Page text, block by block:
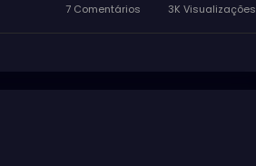
7 Comentários 3K Visualizações